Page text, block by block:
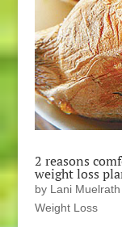
2 reasons
weight loss
by Lani Muelrath
Weight Loss